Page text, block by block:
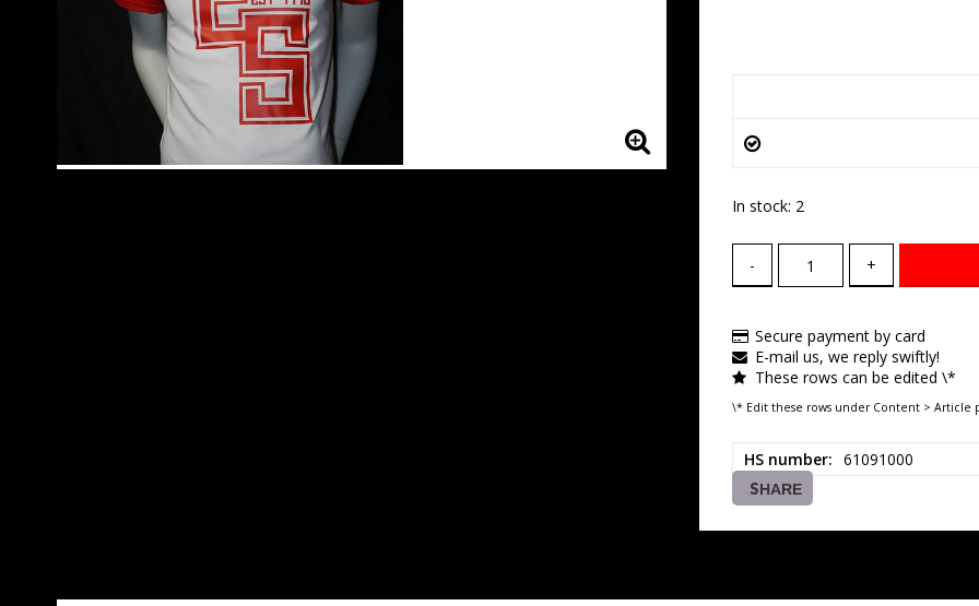
In stock: 2
- +
Secure payment by card
E-mail us, we reply swiftly!
These rows can be edited \*
\* Edit these rows under Content > Article
HS number 61091000
SHARE